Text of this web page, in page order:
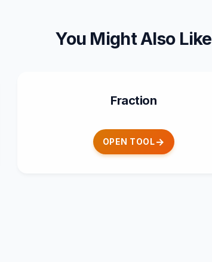
You Might Also Like
Fraction
OPEN TOOL